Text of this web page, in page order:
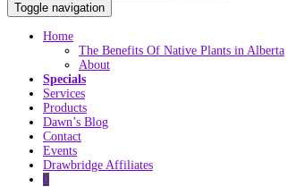
Toggle navigation
Home
The Benefits Of Native Plants in Alberta
About
Specials
Services
Products
Dawn’s Blog
Contact
Events
Drawbridge Affiliates
0